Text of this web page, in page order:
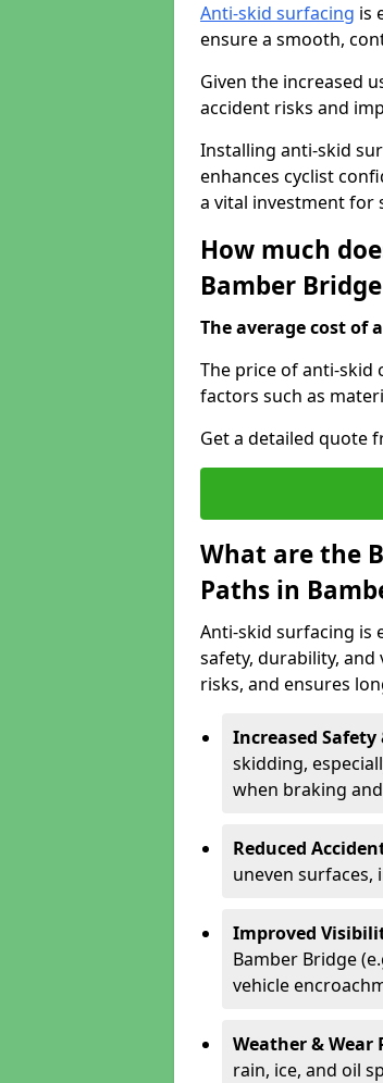
Anti-skid surfacing is
ensure a smooth,
Given the increased
accident risks and
Installing anti-skid
enhances cyclist
a vital investment for
How much
Bamber Bridge
The average cost of
The price of anti-skid
factors such as
Get a detailed quote
What are the
Paths in
Anti-skid surfacing is
safety, durability,
risks, and ensures
Increased Safety
skidding,
when braking
Reduced
uneven surfaces,
Improved
Bamber Bridge
vehicle
Weather & Wear
rain, ice, and oil